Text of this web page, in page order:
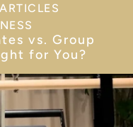
vs. Group
for You?